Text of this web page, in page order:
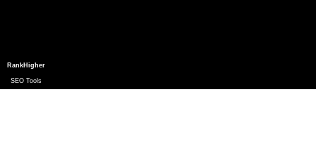
RankHigher
SEO Tools